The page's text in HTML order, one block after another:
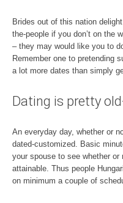
Brides out of this nation
the-people if you don’t on the
– they may would like you to
Remember one to pretending
a lot more dates than simply
Dating is pretty
An everyday day, whether or
dated-customized. Basic
your spouse to see whether
attainable. Thus people
on minimum a couple of